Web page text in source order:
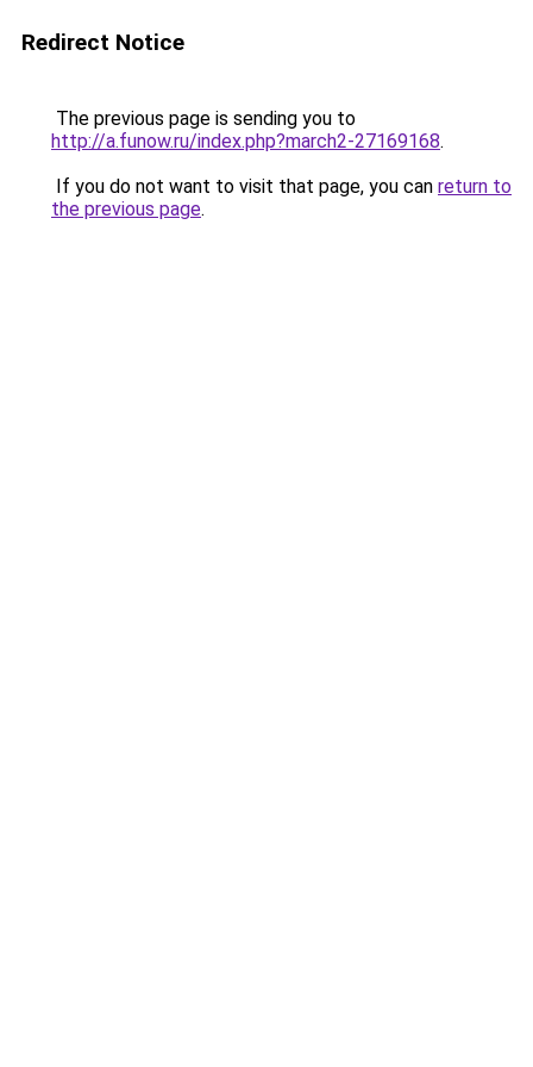
Redirect Notice
The previous page is sending you to
http://a.funow.ru/index.php?march2-27169168.
If you do not want to visit that page, you can return to
the previous page.